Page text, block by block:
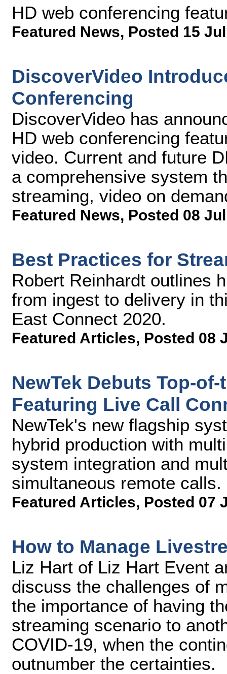
HD web conferencing
Featured News, Posted 15
DiscoverVideo
Conferencing
DiscoverVideo has
HD web conferencing
video. Current and future
a comprehensive system
streaming, video on
Featured News, Posted 08
Best Practices for
Robert Reinhardt outlines
from ingest to delivery in
East Connect 2020.
Featured Articles, Posted 08
NewTek Debuts Top-
Featuring Live Call
NewTek's new flagship
hybrid production with
system integration and
simultaneous remote calls.
Featured Articles, Posted 07
How to Manage
Liz Hart of Liz Hart Event
discuss the challenges of
the importance of having
streaming scenario to
COVID-19, when the
outnumber the certainties.